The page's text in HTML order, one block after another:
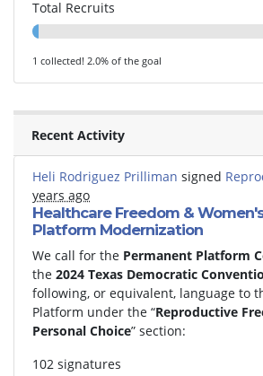
Total Recruits
1 collected! 2.0% of the goal
Recent Activity
Heli Rodriguez Prilliman signed
years ago
Healthcare Freedom &
Platform Modernization
We call for the Permanent Platform
the 2024 Texas Democratic
following, or equivalent, language to
Platform under the “Reproductive
Personal Choice” section:
102 signatures